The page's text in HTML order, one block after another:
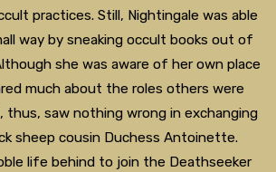
practices. Still, Nightingale was able
way by sneaking occult books out of
she was aware of her own place
much about the roles others were
thus, saw nothing wrong in exchanging
sheep cousin Duchess Antoinette.
life behind to join the Deathseeker